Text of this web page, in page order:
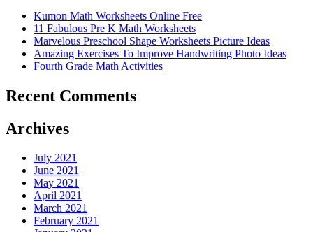
Kumon Math Worksheets Online Free
11 Fabulous Pre K Math Worksheets
Marvelous Preschool Shape Worksheets Picture Ideas
Amazing Exercises To Improve Handwriting Photo Ideas
Fourth Grade Math Activities
Recent Comments
Archives
July 2021
June 2021
May 2021
April 2021
March 2021
February 2021